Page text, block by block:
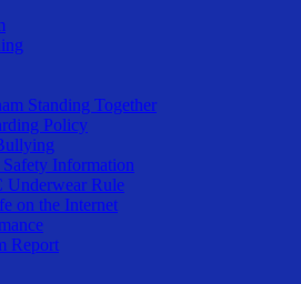
Standing Together
Policy
Safety Information
Underwear Rule
on the Internet
Report